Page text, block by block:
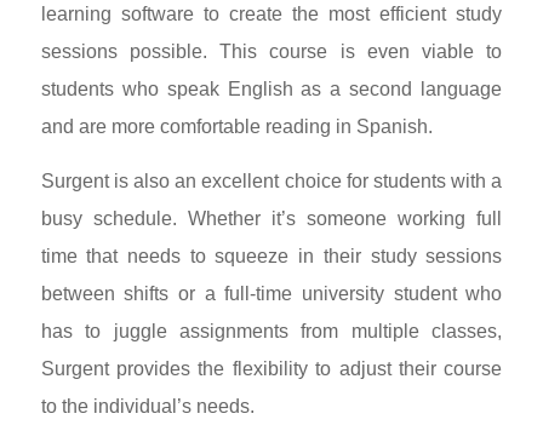
learning software to create the most efficient study
sessions possible. This course is even viable to
students who speak English as a second language
and are more comfortable reading in Spanish.
Surgent is also an excellent choice for students with a
busy schedule. Whether it’s someone working full
time that needs to squeeze in their study sessions
between shifts or a full-time university student who
has to juggle assignments from multiple classes,
Surgent provides the flexibility to adjust their course
to the individual’s needs.